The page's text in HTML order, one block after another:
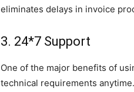
eliminates delays in invoice
3. 24*7 Support
One of the major benefits of
technical requirements